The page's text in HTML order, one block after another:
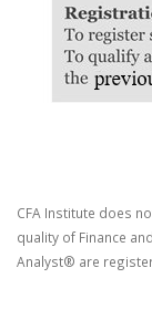
CFA Institute does
quality of Finance
Analyst® are